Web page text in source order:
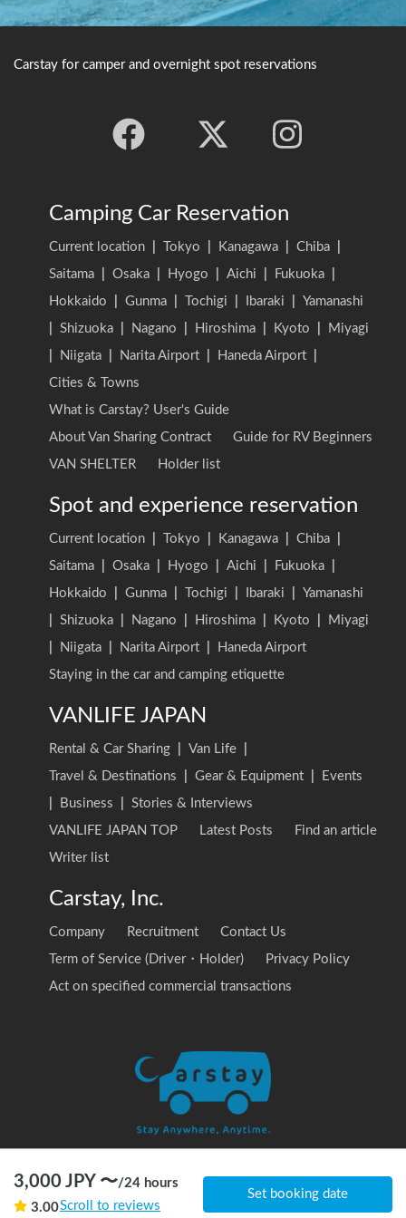
3,000 JPY 〜/24 hours
3.00Scroll to reviews
Set booking date
Carstay for camper and overnight spot reservations
Camping Car Reservation
Current location Tokyo Kanagawa Chiba
Saitama
Osaka Hyogo Aichi Fukuoka
Hokkaido
Gunma Tochigi Ibaraki
Yamanashi
Shizuoka Nagano Hiroshima Kyoto
Miyagi
Niigata Narita Airport Haneda Airport
Cities & Towns
What is Carstay? User's Guide
About Van Sharing Contract
Guide for RV Beginners
VAN SHELTER
Holder list
Spot and experience reservation
Current location Tokyo Kanagawa Chiba
Saitama
Osaka Hyogo Aichi Fukuoka
Hokkaido
Gunma Tochigi Ibaraki
Yamanashi
Shizuoka Nagano Hiroshima Kyoto
Miyagi
Niigata Narita Airport
Haneda Airport
Staying in the car and camping etiquette
VANLIFE JAPAN
Rental & Car Sharing Van Life
Travel & Destinations
Gear & Equipment
Events
Business
Stories & Interviews
VANLIFE JAPAN TOP
Latest Posts
Find an article
Writer list
Carstay, Inc.
Company Recruitment
Contact Us
Term of Service (Driver・Holder)
Privacy Policy
Act on specified commercial transactions
© 2020 Carstay, Inc. All Rights Reserved